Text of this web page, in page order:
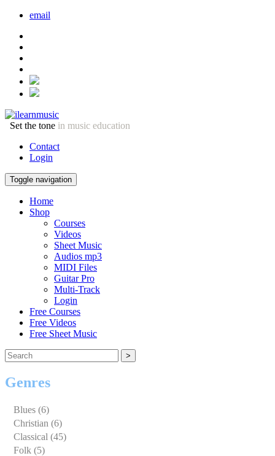
email
Set the tone in music education
Contact
Login
Toggle navigation
Home
Shop
Courses
Videos
Sheet Music
Audios mp3
MIDI Files
Guitar Pro
Multi-Track
Login
Free Courses
Free Videos
Free Sheet Music
Genres
Blues (6)
Christian (6)
Classical (45)
Clarinet (1)
Folk (5)